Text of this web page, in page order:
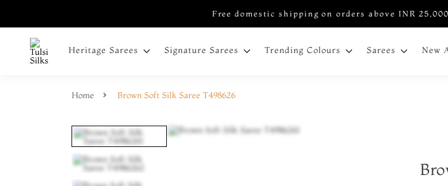
Free domestic shipping on orders above INR
Heritage Sarees Signature Sarees Trending Colours Sarees New
Home Brown Soft Silk Saree T498626